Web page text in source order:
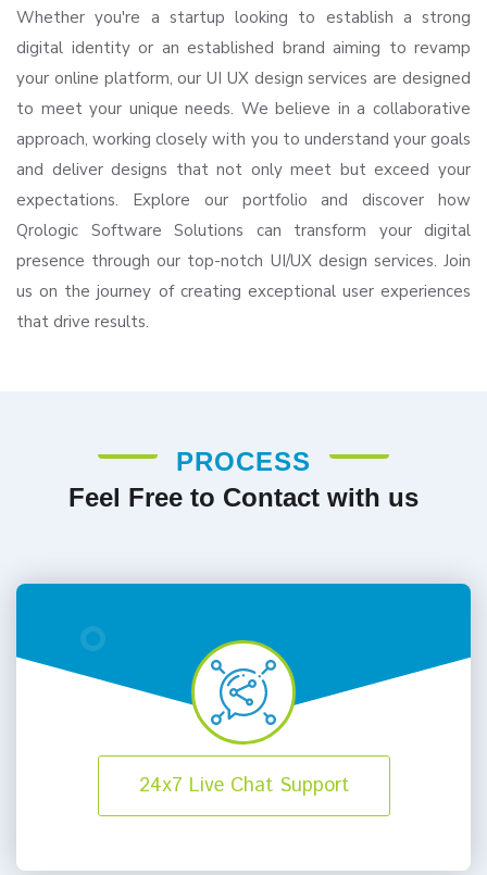
Whether you're a startup looking to establish a strong
digital identity or an established brand aiming to revamp
your online platform, our UI UX design services are designed
to meet your unique needs. We believe in a collaborative
approach, working closely with you to understand your goals
and deliver designs that not only meet but exceed your
expectations. Explore our portfolio and discover how
Qrologic Software Solutions can transform your digital
presence through our top-notch UI/UX design services. Join
us on the journey of creating exceptional user experiences
that drive results.
PROCESS
Feel Free to Contact with us
24x7 Live Chat Support